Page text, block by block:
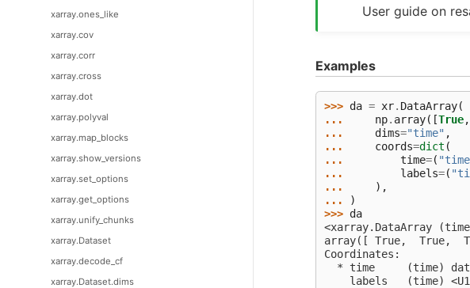
xarray.ones_like
xarray.cov
xarray.corr
xarray.cross
xarray.dot
xarray.polyval
xarray.map_blocks
xarray.show_versions
xarray.set_options
xarray.get_options
xarray.unify_chunks
xarray.Dataset
xarray.decode_cf
xarray.Dataset.dims
User guide on
Examples
>>> da = xr. DataArray(
...
np. array([True,
...
dims="time" ,
...
coords=dict (
...
time=(
...
labels=(
...
),
...
)
>>> da
<xarray.DataArray
array([ True,  True,
Coordinates:
* time     (time)
labels   (time)